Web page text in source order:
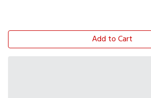
Add to Cart